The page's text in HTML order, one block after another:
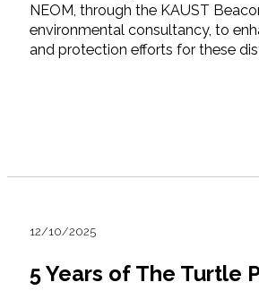
NEOM, through the KAUST
environmental consultancy, to
and protection efforts for these
12/10/2025
5 Years of The Turtle